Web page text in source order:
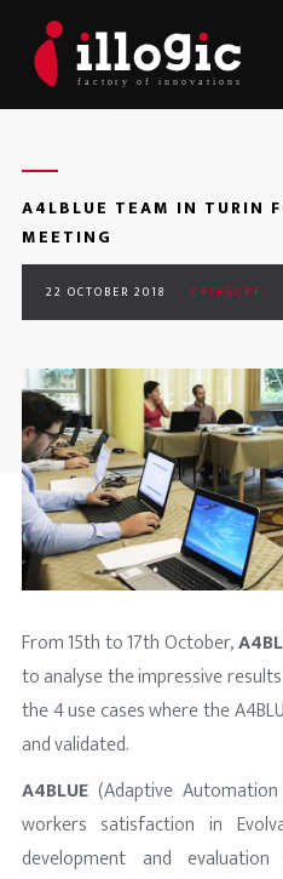
A4LBLUE TEAM IN TURIN
MEETING
22 OCTOBER 2018 CATEGORY :
From 15th to 17th October,
to analyse the impressive
the 4 use cases where the
and validated.
A4BLUE(Adaptive
workers satisfaction in
development and